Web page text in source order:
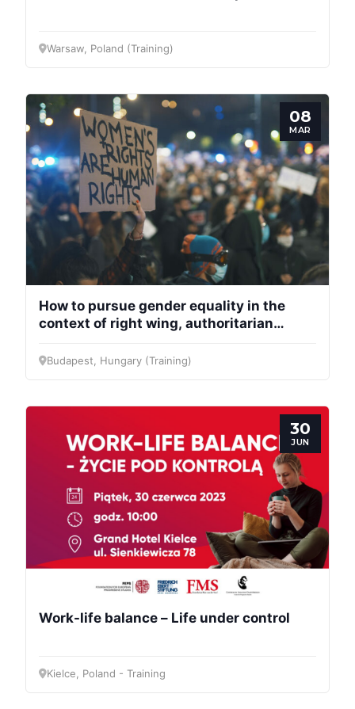
Progressive
Post
Team
Council
Network
Speakers
Warsaw, Poland (Training)
08
MAR
How to pursue gender equality in the
context of right wing, authoritarian
Budapest, Hungary (Training)
30
JUN
Work-life balance – Life under control
Kielce, Poland - Training